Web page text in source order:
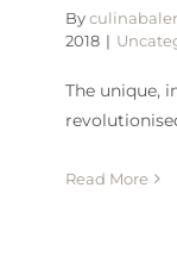
By
2018 |
The unique,
Read More